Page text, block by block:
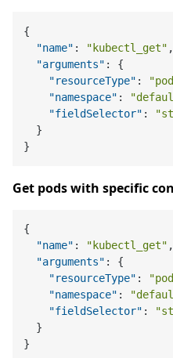
{
"name" : "kubectl_get" ,
"arguments" :
{
"resourceType" :
"namespace" :
"fieldSelector" :
}
}
Get pods with specific
{
"name" : "kubectl_get" ,
"arguments" :
{
"resourceType" :
"namespace" :
"fieldSelector" :
}
}